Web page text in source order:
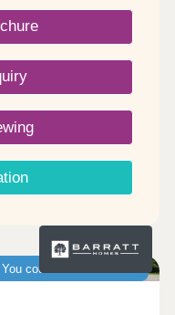
on the edge of
and nearby
here gives you
Please note -
could save thousands